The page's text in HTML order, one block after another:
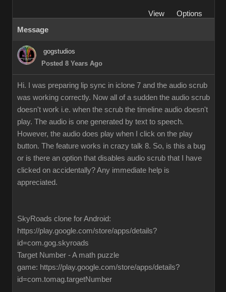
View
Options
Message
gogstudios
Posted 8 Years Ago
Hi. I was preparing lip sync in iclone 7 and the audio scrub
was working correctly. Now all of a sudden the audio scrub
doesn't work i.e. when the scrub the timeline audio doesn't
play. The audio is one generated by text to speech.
However, the audio does play when I click on the play
button. The feature works in crazy talk 8. So, is this a bug
or is there an option that disables audio scrub that I have
clicked on accidentally? Any immediate help is
appreciated.
SkyRoads clone for Android:
https://play.google.com/store/apps/details?
id=com.gog.skyroads
Target Number - A math puzzle
game: https://play.google.com/store/apps/details?
id=com.tomag.targetNumber